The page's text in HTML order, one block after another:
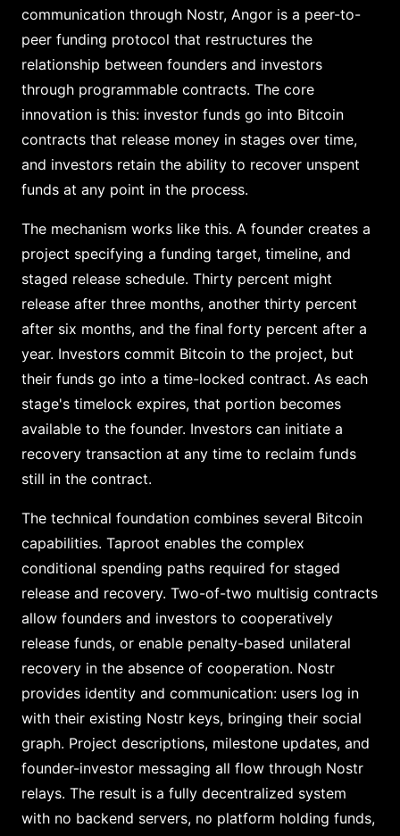
communication through Nostr, Angor is a peer-to-
peer funding protocol that restructures the
relationship between founders and investors
through programmable contracts. The core
innovation is this: investor funds go into Bitcoin
contracts that release money in stages over time,
and investors retain the ability to recover unspent
funds at any point in the process.
The mechanism works like this. A founder creates a
project specifying a funding target, timeline, and
staged release schedule. Thirty percent might
release after three months, another thirty percent
after six months, and the final forty percent after a
year. Investors commit Bitcoin to the project, but
their funds go into a time-locked contract. As each
stage's timelock expires, that portion becomes
available to the founder. Investors can initiate a
recovery transaction at any time to reclaim funds
still in the contract.
The technical foundation combines several Bitcoin
capabilities. Taproot enables the complex
conditional spending paths required for staged
release and recovery. Two-of-two multisig contracts
allow founders and investors to cooperatively
release funds, or enable penalty-based unilateral
recovery in the absence of cooperation. Nostr
provides identity and communication: users log in
with their existing Nostr keys, bringing their social
graph. Project descriptions, milestone updates, and
founder-investor messaging all flow through Nostr
relays. The result is a fully decentralized system
with no backend servers, no platform holding funds,